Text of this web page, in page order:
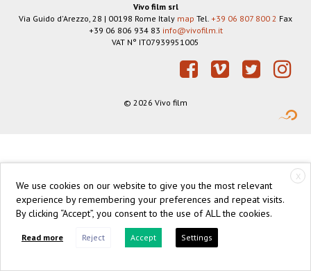
Vivo film srl
Via Guido d'Arezzo, 28 | 00198 Rome Italy map Tel. +39 06 807 800 2 Fax
+39 06 806 934 83 info@vivofilm.it
VAT N° IT07939951005
© 2026 Vivo film
X
We use cookies on our website to give you the most relevant
experience by remembering your preferences and repeat visits.
By clicking “Accept”, you consent to the use of ALL the cookies.
Read more Reject Accept Settings